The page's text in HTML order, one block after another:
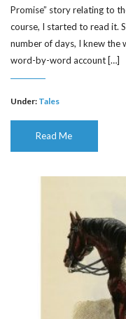
Promise” story relating to
course, I started to read it.
number of days, I knew the
word-by-word account […]
Under: Tales
Read Me